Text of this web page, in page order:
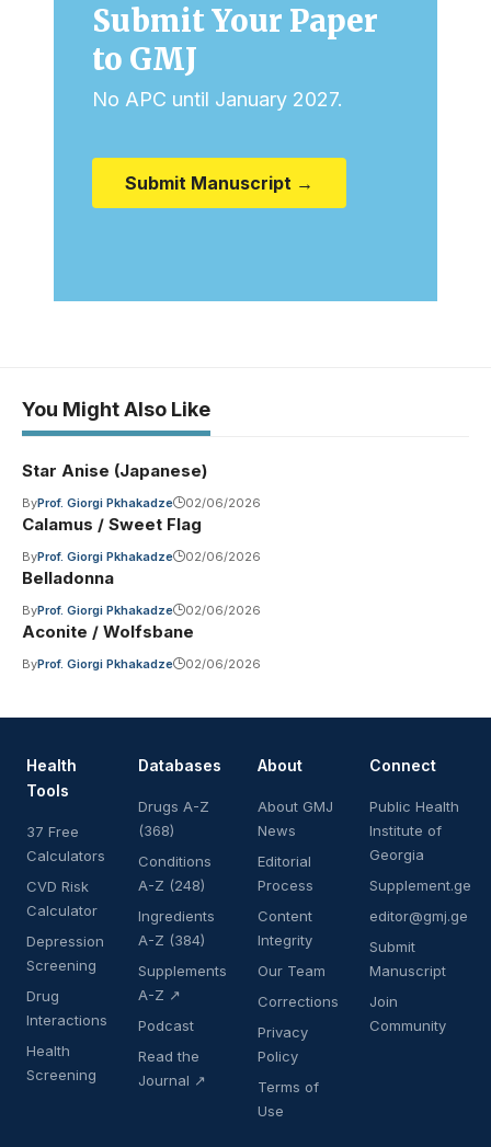
Submit Your Paper
to GMJ
No APC until January 2027.
Submit Manuscript →
You Might Also Like
Star Anise (Japanese)
ByProf. Giorgi Pkhakadze 02/06/2026
Calamus / Sweet Flag
ByProf. Giorgi Pkhakadze 02/06/2026
Belladonna
ByProf. Giorgi Pkhakadze 02/06/2026
Aconite / Wolfsbane
ByProf. Giorgi Pkhakadze 02/06/2026
Health
Tools
37 Free
Calculators
CVD Risk
Calculator
Depression
Screening
Drug
Interactions
Health
Screening
Databases
Drugs A-Z
(368)
Conditions
A-Z (248)
Ingredients
A-Z (384)
Supplements
A-Z ↗
Podcast
Read the
Journal ↗
About
About GMJ
News
Editorial
Process
Content
Integrity
Our Team
Corrections
Privacy
Policy
Terms of
Use
Connect
Public Health
Institute of
Georgia
Supplement.ge
editor@gmj.ge
Submit
Manuscript
Join
Community